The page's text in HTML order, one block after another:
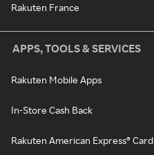
Rakuten France
APPS, TOOLS & SERVICES
Rakuten Mobile Apps
In-Store Cash Back
Rakuten American Express® Card